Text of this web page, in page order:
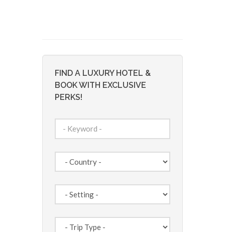
FIND A LUXURY HOTEL &
BOOK WITH EXCLUSIVE
PERKS!